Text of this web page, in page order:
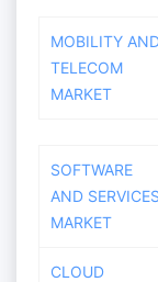
MOBILITY
TELECOM
MARKET
SOFTWARE
AND SERVICES
MARKET
CLOUD